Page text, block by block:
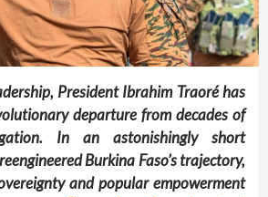
President Ibrahim Traoré has
departure from decades of
In an astonishingly short
Burkina Faso’s trajectory,
and popular empowerment